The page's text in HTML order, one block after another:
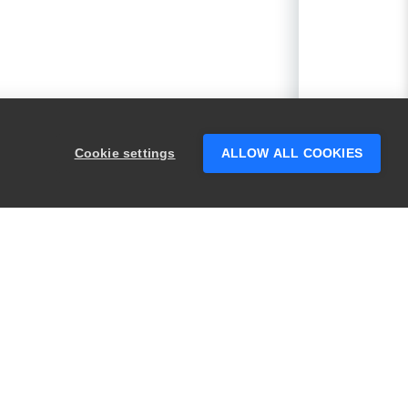
Cookie settings ALLOW ALL COOKIES